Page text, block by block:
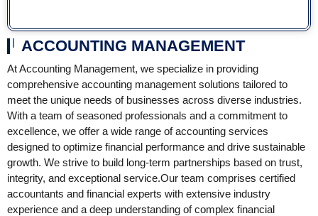
ACCOUNTING MANAGEMENT
At Accounting Management, we specialize in providing
comprehensive accounting management solutions tailored to
meet the unique needs of businesses across diverse industries.
With a team of seasoned professionals and a commitment to
excellence, we offer a wide range of accounting services
designed to optimize financial performance and drive sustainable
growth. We strive to build long-term partnerships based on trust,
integrity, and exceptional service.Our team comprises certified
accountants and financial experts with extensive industry
experience and a deep understanding of complex financial